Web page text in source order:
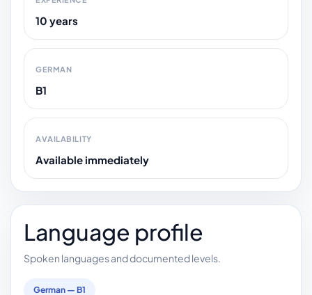
10 years
GERMAN
B1
AVAILABILITY
Available immediately
Language profile
Spoken languages and documented levels.
German — B1